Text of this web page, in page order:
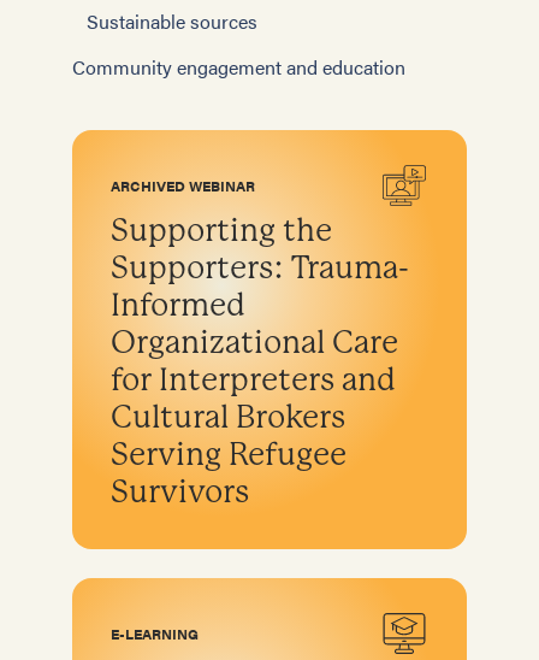
Sustainable sources
Community engagement and education
ARCHIVED WEBINAR
Supporting the
Supporters: Trauma-
Informed
Organizational Care
for Interpreters and
Cultural Brokers
Serving Refugee
Survivors
E-LEARNING